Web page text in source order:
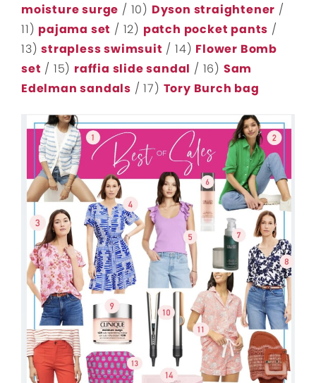
moisture surge / 10) Dyson straightener /
11) pajama set / 12) patch pocket pants /
13)strapless swimsuit / 14) Flower Bomb
set / 15) raffia slide sandal / 16) Sam
Edelman sandals / 17) Tory Burch bag